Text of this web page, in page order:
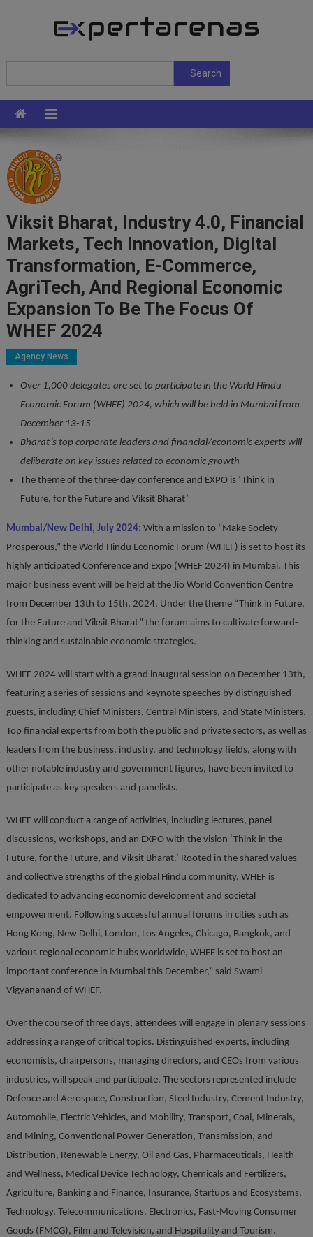
ExpertArenas
Search
Viksit Bharat, Industry 4.0, Financial
Markets, Tech Innovation, Digital
Transformation, E-Commerce,
AgriTech, And Regional Economic
Expansion To Be The Focus Of
WHEF 2024
Agency News
Over 1,000 delegates are set to participate in the World Hindu
Economic Forum (WHEF) 2024, which will be held in Mumbai from
December 13-15
Bharat’s top corporate leaders and financial/economic experts will
deliberate on key issues related to economic growth
The theme of the three-day conference and EXPO is ‘Think in
Future, for the Future and Viksit Bharat’
Mumbai/New Delhi, July 2024: With a mission to “Make Society
Prosperous,” the World Hindu Economic Forum (WHEF) is set to host its
highly anticipated Conference and Expo (WHEF 2024) in Mumbai. This
major business event will be held at the Jio World Convention Centre
from December 13th to 15th, 2024. Under the theme “Think in Future,
for the Future and Viksit Bharat” the forum aims to cultivate forward-
thinking and sustainable economic strategies.
WHEF 2024 will start with a grand inaugural session on December 13th,
featuring a series of sessions and keynote speeches by distinguished
guests, including Chief Ministers, Central Ministers, and State Ministers.
Top financial experts from both the public and private sectors, as well as
leaders from the business, industry, and technology fields, along with
other notable industry and government figures, have been invited to
participate as key speakers and panelists.
WHEF will conduct a range of activities, including lectures, panel
discussions, workshops, and an EXPO with the vision ‘Think in the
Future, for the Future, and Viksit Bharat.’ Rooted in the shared values
and collective strengths of the global Hindu community, WHEF is
dedicated to advancing economic development and societal
empowerment. Following successful annual forums in cities such as
Hong Kong, New Delhi, London, Los Angeles, Chicago, Bangkok, and
various regional economic hubs worldwide, WHEF is set to host an
important conference in Mumbai this December,” said Swami
Vigyananand of WHEF.
Over the course of three days, attendees will engage in plenary sessions
addressing a range of critical topics. Distinguished experts, including
economists, chairpersons, managing directors, and CEOs from various
industries, will speak and participate. The sectors represented include
Defence and Aerospace, Construction, Steel Industry, Cement Industry,
Automobile, Electric Vehicles, and Mobility, Transport, Coal, Minerals,
and Mining, Conventional Power Generation, Transmission, and
Distribution, Renewable Energy, Oil and Gas, Pharmaceuticals, Health
and Wellness, Medical Device Technology, Chemicals and Fertilizers,
Agriculture, Banking and Finance, Insurance, Startups and Ecosystems,
Technology, Telecommunications, Electronics, Fast-Moving Consumer
Goods (FMCG), Film and Television, and Hospitality and Tourism.